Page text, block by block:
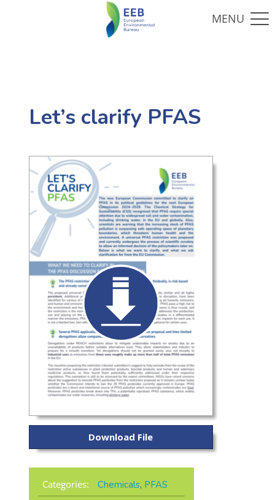
Let’s clarify PFAS
Download File
Categories: Chemicals, PFAS